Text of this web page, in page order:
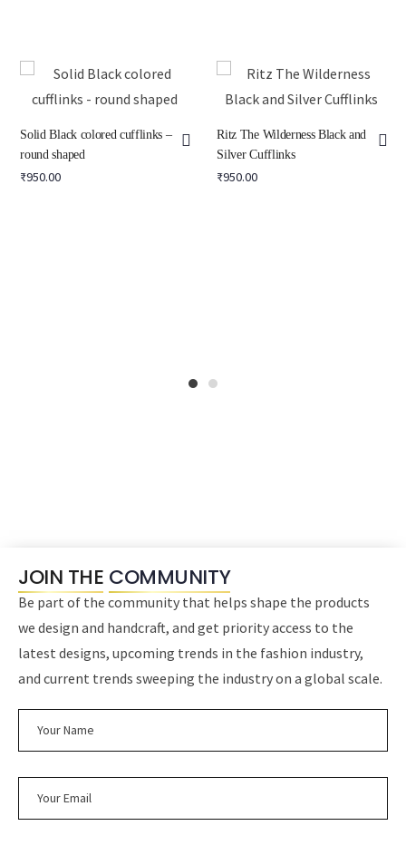
Solid Black colored cufflinks –
round shaped
₹950.00
Ritz The Wilderness Black and
Silver Cufflinks
₹950.00
JOIN THE COMMUNITY
Be part of the community that helps shape the products
we design and handcraft, and get priority access to the
latest designs, upcoming trends in the fashion industry,
and current trends sweeping the industry on a global scale.